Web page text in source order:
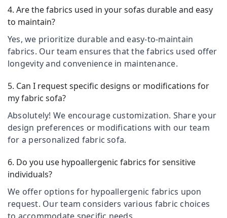
In
Kozhikode
Curtains
Dealers
in
Kozhikode
Curtain
In
Thondayad
Curtains
Dealers
Thondayad
Venetian
Blinds
Dealers
In
Beauty
Home,
Garden
& Pets
Industrial
&
Machinery
Agriculture
&
Livestock
Pharmaceutical
&
Minerals
4. Are the fabrics used in your sofas durable and easy
to maintain?
Yes, we prioritize durable and easy-to-maintain
fabrics. Our team ensures that the fabrics used offer
longevity and convenience in maintenance.
5. Can I request specific designs or modifications for
my fabric sofa?
Absolutely! We encourage customization. Share your
design preferences or modifications with our team
for a personalized fabric sofa.
6. Do you use hypoallergenic fabrics for sensitive
individuals?
We offer options for hypoallergenic fabrics upon
request. Our team considers various fabric choices